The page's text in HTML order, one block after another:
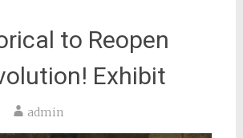
to Reopen
Exhibit
admin